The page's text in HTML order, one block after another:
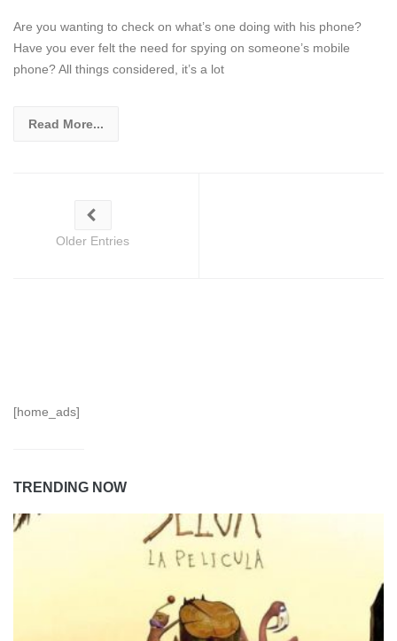
Are you wanting to check on what’s one doing with his phone?
Have you ever felt the need for spying on someone’s mobile
phone? All things considered, it’s a lot
Read More...
Older Entries
[home_ads]
TRENDING NOW